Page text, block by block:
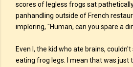
scores of legless frogs sat
panhandling outside of French
imploring, "Human, can you spare a
Even I, the kid who ate brains,
eating frog legs. I mean that was just